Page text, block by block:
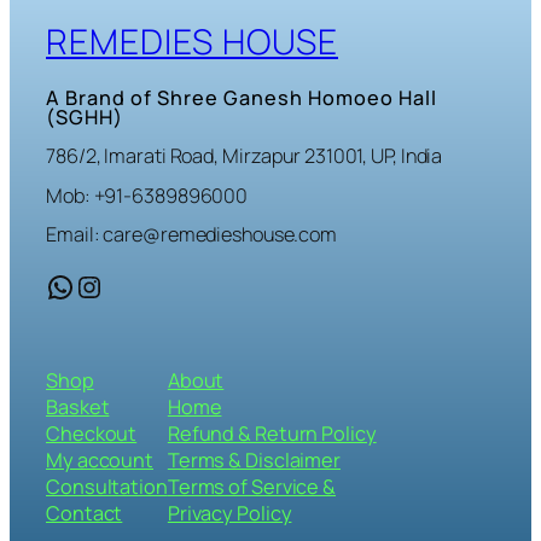
REMEDIES HOUSE
A Brand of Shree Ganesh Homoeo Hall
(SGHH)
786/2, Imarati Road, Mirzapur 231001, UP, India
Mob: +91-6389896000
Email: care@remedieshouse.com
WhatsApp Instagram
Shop
Basket
Checkout
My account
Consultation
Contact
About
Home
Refund & Return Policy
Terms & Disclaimer
Terms of Service &
Privacy Policy